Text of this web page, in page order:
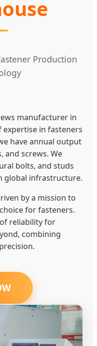
Production
manufacturer in
expertise in fasteners
have annual output
and screws. We
bolts, and studs
global infrastructure.
by a mission to
for fasteners.
reliability for
combining